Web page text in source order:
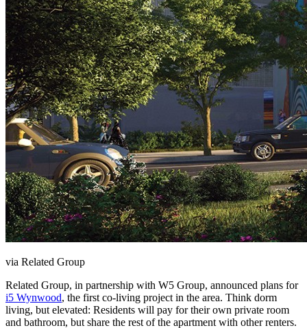
via Related Group
Related Group, in partnership with W5 Group, announced plans for
i5 Wynwood, the first co-living project in the area. Think dorm
living, but elevated: Residents will pay for their own private room
and bathroom, but share the rest of the apartment with other renters.